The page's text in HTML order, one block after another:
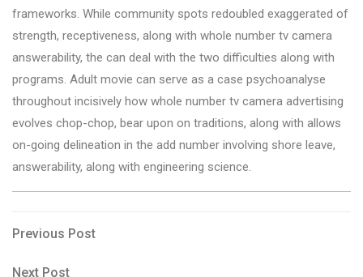
frameworks. While community spots redoubled exaggerated of
strength, receptiveness, along with whole number tv camera
answerability, the can deal with the two difficulties along with
programs. Adult movie can serve as a case psychoanalyse
throughout incisively how whole number tv camera advertising
evolves chop-chop, bear upon on traditions, along with allows
on-going delineation in the add number involving shore leave,
answerability, along with engineering science.
Post
navigation
Previous
Previous Post
Next
Next Post